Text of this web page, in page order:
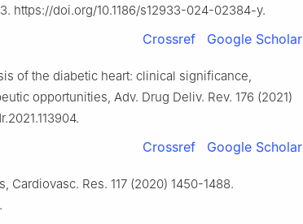
https://doi.org/10.1186/s12933-024-02384-y.
Crossref Google Scholar
of the diabetic heart: clinical significance,
opportunities, Adv. Drug Deliv. Rev. 176 (2021)
Crossref Google Scholar
Cardiovasc. Res. 117 (2020) 1450-1488.